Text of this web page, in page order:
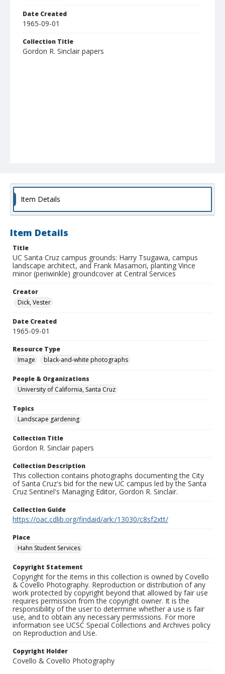
Date Created
1965-09-01
Collection Title
Gordon R. Sinclair papers
Item Details
Item Details
Title
UC Santa Cruz campus grounds: Harry Tsugawa, campus
landscape architect, and Frank Masamori, planting Vince
minor (periwinkle) groundcover at Central Services
Creator
Dick, Vester
Date Created
1965-09-01
Resource Type
Image
black-and-white photographs
People & Organizations
University of California, Santa Cruz
Topics
Landscape gardening
Collection Title
Gordon R. Sinclair papers
Collection Description
This collection contains photographs documenting the City
of Santa Cruz's bid for the new UC campus led by the Santa
Cruz Sentinel's Managing Editor, Gordon R. Sinclair.
Collection Guide
https://oac.cdlib.org/findaid/ark:/13030/c8sf2xtt/
Place
Hahn Student Services
Copyright Statement
Copyright for the items in this collection is owned by Covello
& Covello Photography. Reproduction or distribution of any
work protected by copyright beyond that allowed by fair use
requires permission from the copyright owner. It is the
responsibility of the user to determine whether a use is fair
use, and to obtain any necessary permissions. For more
information see UCSC Special Collections and Archives policy
on Reproduction and Use.
Copyright Holder
Covello & Covello Photography